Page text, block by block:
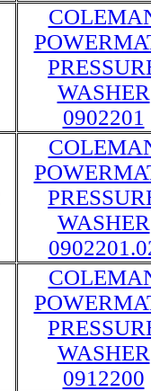
WASHER
0902201
WASHER
WASHER
0912200